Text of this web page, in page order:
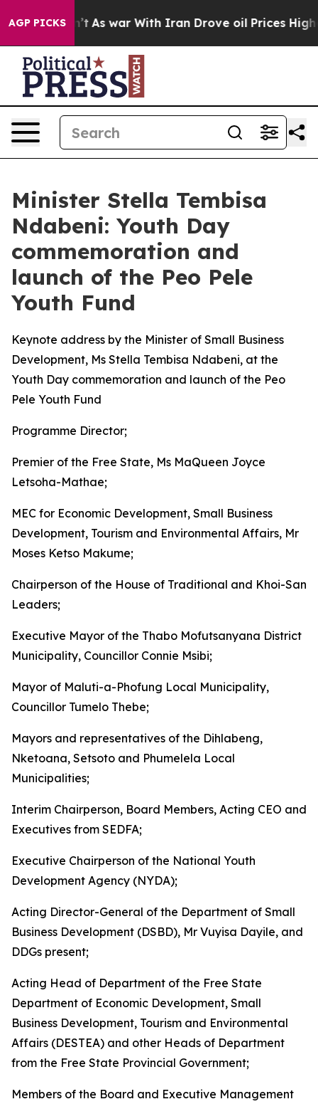
AGP PICKSAs war With Iran Drove oil Prices Higher,
Minister Stella Tembisa
Ndabeni: Youth Day
commemoration and
launch of the Peo Pele
Youth Fund
Keynote address by the Minister of Small Business
Development, Ms Stella Tembisa Ndabeni, at the
Youth Day commemoration and launch of the Peo
Pele Youth Fund
Programme Director;
Premier of the Free State, Ms MaQueen Joyce
Letsoha-Mathae;
MEC for Economic Development, Small Business
Development, Tourism and Environmental Affairs, Mr
Moses Ketso Makume;
Chairperson of the House of Traditional and Khoi-San
Leaders;
Executive Mayor of the Thabo Mofutsanyana District
Municipality, Councillor Connie Msibi;
Mayor of Maluti-a-Phofung Local Municipality,
Councillor Tumelo Thebe;
Mayors and representatives of the Dihlabeng,
Nketoana, Setsoto and Phumelela Local
Municipalities;
Interim Chairperson, Board Members, Acting CEO and
Executives from SEDFA;
Executive Chairperson of the National Youth
Development Agency (NYDA);
Acting Director-General of the Department of Small
Business Development (DSBD), Mr Vuyisa Dayile, and
DDGs present;
Acting Head of Department of the Free State
Department of Economic Development, Small
Business Development, Tourism and Environmental
Affairs (DESTEA) and other Heads of Department
from the Free State Provincial Government;
Members of the Board and Executive Management